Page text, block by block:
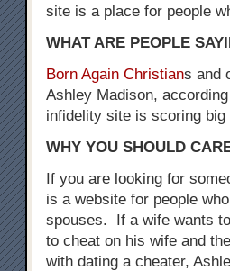
site is a place for people
WHAT ARE PEOPLE
Born Again Christians and
Ashley Madison,
infidelity site is scoring
WHY YOU SHOULD
If you are looking for
is a website for people
spouses. If a wife wants
to cheat on his wife and
with dating a cheater,